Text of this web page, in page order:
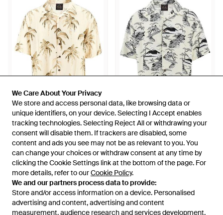
We Care About Your Privacy
We store and access personal data, like browsing data or
unique identifiers, on your device. Selecting I Accept enables
tracking technologies. Selecting Reject All or withdrawing your
consent will disable them. If trackers are disabled, some
content and ads you see may not be as relevant to you. You
can change your choices or withdraw consent at any time by
clicking the Cookie Settings link at the bottom of the page. For
more details, refer to ourCookie Policy.
We and our partners process data to provide:
Store and/or access information on a device. Personalised
advertising and content, advertising and content
measurement, audience research and services development.
We Care About Your Privacy
We store and access personal data, like browsing data or
unique identifiers, on your device. Selecting I Accept enables
tracking technologies. Selecting Reject All or withdrawing your
consent will disable them. If trackers are disabled, some
content and ads you see may not be as relevant to you. You
can change your choices or withdraw consent at any time by
clicking the Cookie Settings link at the bottom of the page. For
more details, refer to ourCookie Policy.
We and our partners process data to provide:
Store and/or access information on a device. Personalised
advertising and content, advertising and content
measurement, audience research and services development.
£86£56
Mauna Kea
Printed Viscose Shirt - Metallic
From Rboutique
£86£56
Mauna Kea
Printed Viscose Shirt - Grey
FromRboutique
SALE